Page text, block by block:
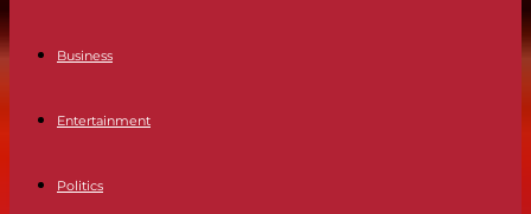
Business
Entertainment
Politics